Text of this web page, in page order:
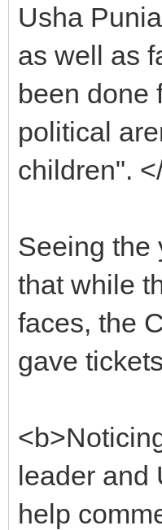
Usha
as well as
been done
political
children".
Seeing the
that while
faces, the
gave
leader and
help